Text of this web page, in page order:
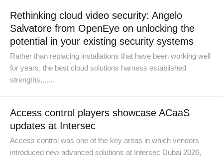
Rethinking cloud video security: Angelo
Salvatore from OpenEye on unlocking the
potential in your existing security systems
Rather than replacing installations that have been working well
for years, the best cloud solutions harness established
strengths,......
Access control players showcase ACaaS
updates at Intersec
Access control was one of the key areas in which vendors
introduced new advanced solutions at Intersec Dubai 2026,